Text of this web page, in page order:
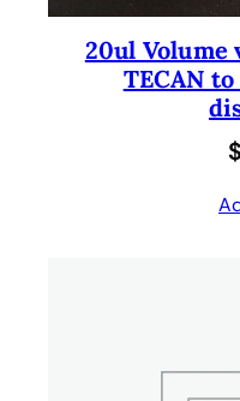
20ul
TECAN
$